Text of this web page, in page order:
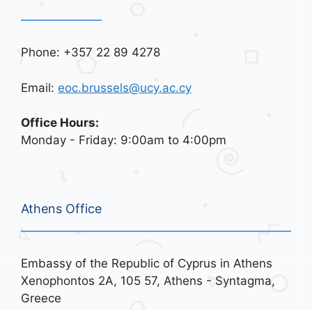
Phone: +357 22 89 4278
Email: eoc.brussels@ucy.ac.cy
Office Hours:
Monday - Friday: 9:00am to 4:00pm
Athens Office
Embassy of the Republic of Cyprus in Athens
Xenophontos 2A, 105 57, Athens - Syntagma,
Greece